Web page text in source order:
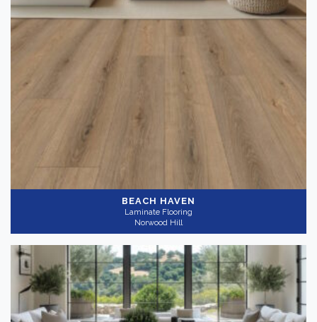
Color
Dark
Light
Medium (3)
Gray (5)
(10)
Application
Residential(10)
BEACH HAVEN
Laminate Flooring
Norwood Hill